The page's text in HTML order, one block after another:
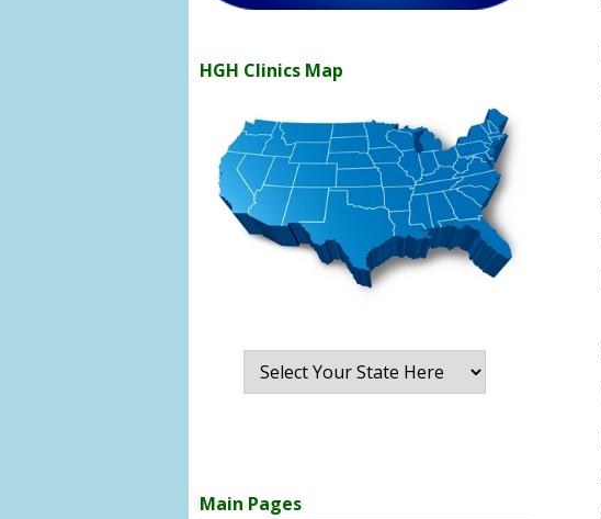
HGH Clinics Map
Main Pages